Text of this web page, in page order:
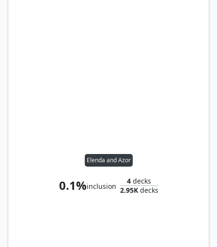
Elenda and Azor
0.1%inclusion
4 decks
2.95Kdecks